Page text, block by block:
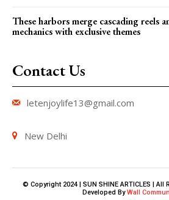
These harbors merge cascading reels
mechanics with exclusive themes
Contact Us
letenjoylife13@gmail.com
New Delhi
© Copyright 2024 | SUN SHINE ARTICLES | All
Developed ByWall